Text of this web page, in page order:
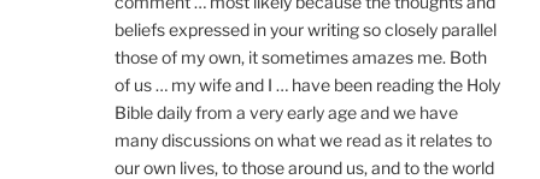
beliefs expressed in your writing so closely parallel
those of my own, it sometimes amazes me. Both
of us … my wife and I … have been reading the Holy
Bible daily from a very early age and we have
many discussions on what we read as it relates to
our own lives, to those around us, and to the world